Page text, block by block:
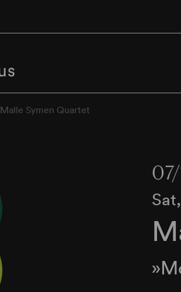
Malle Symen Quartet